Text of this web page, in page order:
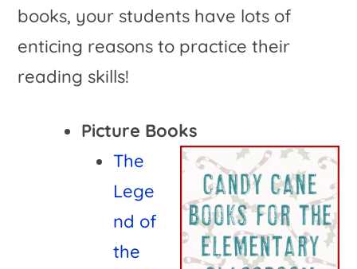
books, your students have lots of
enticing reasons to practice their
reading skills!
Picture Books
The
Lege
nd of
the